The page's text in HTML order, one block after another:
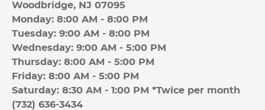
Woodbridge, NJ 07095
Monday: 8:00 AM - 8:00 PM
Tuesday: 9:00 AM - 8:00 PM
Wednesday: 9:00 AM - 5:00 PM
Thursday: 8:00 AM - 5:00 PM
Friday: 8:00 AM - 5:00 PM
Saturday: 8:30 AM - 1:00 PM *Twice per month
(732) 636-3434